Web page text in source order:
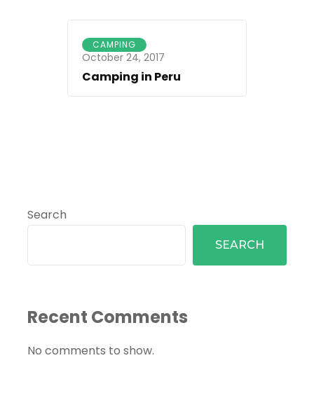
CAMPING
October 24, 2017
Camping in Peru
Search
SEARCH
Recent Comments
No comments to show.